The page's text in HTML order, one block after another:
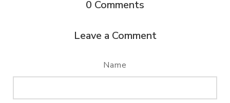
0 Comments
Leave a Comment
Name